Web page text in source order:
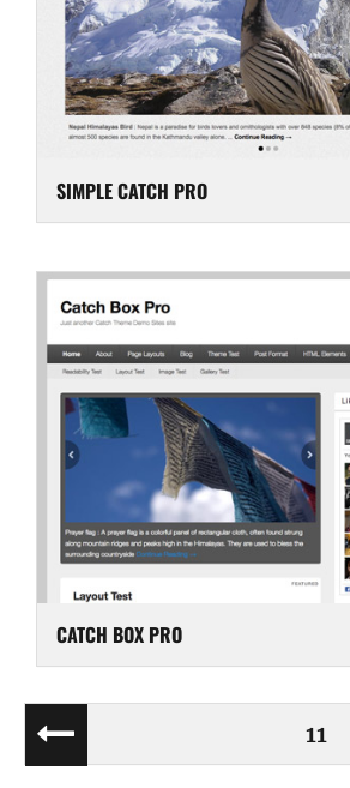
SIMPLE CATCH PRO
CATCH BOX PRO
Posts
PAGE11